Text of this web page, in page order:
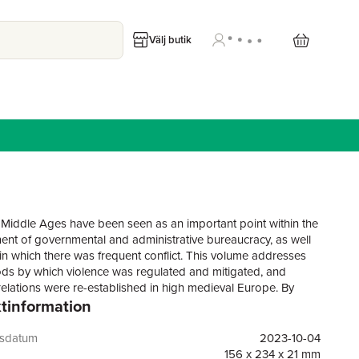
Välj butik
Ages have been seen as an important point within the
of governmental and administrative bureaucracy, as well
which there was frequent conflict. This volume addresses
by which violence was regulated and mitigated, and
were re-established in high medieval Europe. By
restraint of violence and the imposition of peace, the
that violence had on medieval societies. The wide-ranging
scope of this volume invites comparisons to be made in
2023-10-04
156 x 234 x 21 mm